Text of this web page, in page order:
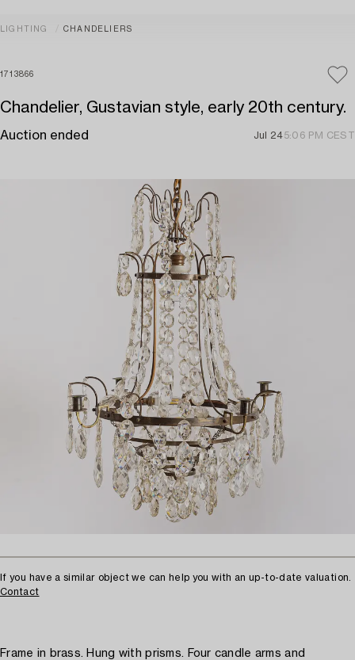
LIGHTING CHANDELIERS
1713866
Chandelier, Gustavian style, early 20th century.
Auction ended Jul 245:06 PM CEST
If you have a similar object we can help you with an up-to-date valuation.
Contact
Frame in brass. Hung with prisms. Four candle arms and